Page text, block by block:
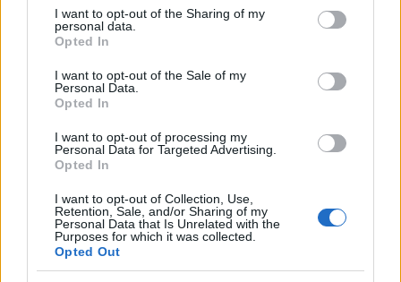
not limited to your visit or usage behaviour. You may click to
grant or deny consent to Google and its third-party tags to
use your data for below specified purposes in below Google
consent section.
I want to opt-out of the Sharing of my
personal data.
Opted In
I want to opt-out of the Sale of my
Personal Data.
Opted In
I want to opt-out of processing my
Personal Data for Targeted Advertising.
Opted In
I want to opt-out of Collection, Use,
Retention, Sale, and/or Sharing of my
Personal Data that Is Unrelated with the
Purposes for which it was collected.
Opted Out
Chi siamo
Seguici su Facebook
Contattaci
Ultime notizie
LEGALE
Cookie Policy
Privacy Policy
Note legali